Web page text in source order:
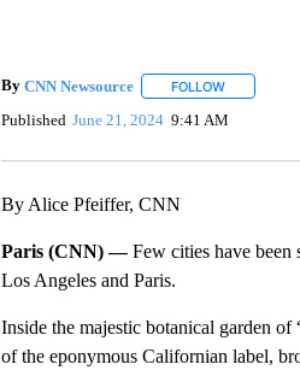
By CNN Newsource FOLLOWFOLLOW ""
Published June 21, 2024 9:41 AM
By Alice Pfeiffer, CNN
Paris (CNN) —Few cities have been
Los Angeles and Paris.
Inside the majestic botanical garden
of the eponymous Californian label,